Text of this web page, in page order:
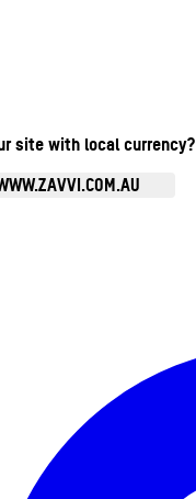
site with local currency?